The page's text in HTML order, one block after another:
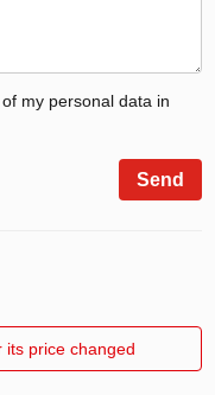
my personal data in
Send
price changed